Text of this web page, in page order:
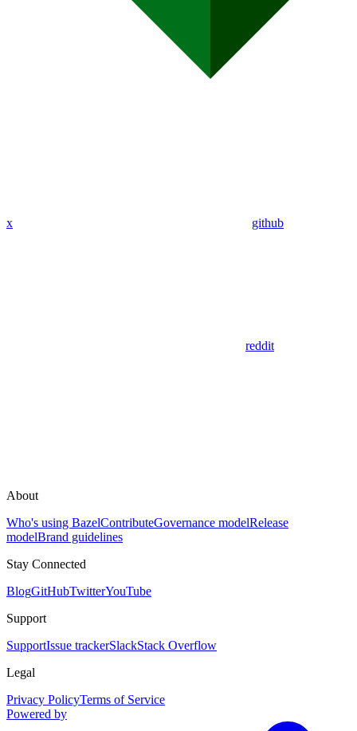
x github
reddit
About
Who's using BazelContributeGovernance modelRelease
modelBrand guidelines
Stay Connected
BlogGitHubTwitterYouTube
Support
SupportIssue trackerSlackStack Overflow
Legal
Privacy PolicyTerms of Service
Powered by